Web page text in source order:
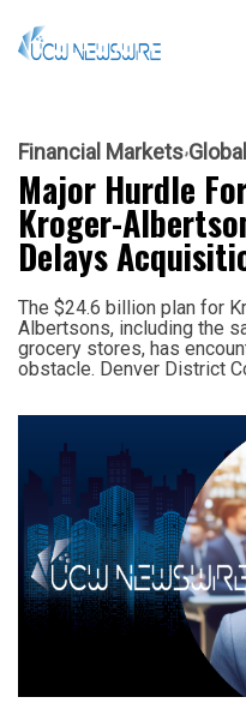
Financial Markets
Major Hurdle
Kroger-
Delays
The $24.6 billion plan for
Albertsons, including the
grocery stores, has
obstacle. Denver District